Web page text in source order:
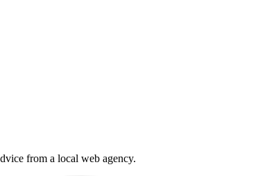
from a local web agency.